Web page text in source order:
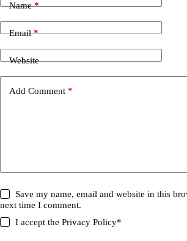
Name*
Email*
Website
Add Comment *
Save my name, email and website in this
next time I comment.
I accept thePrivacy Policy*